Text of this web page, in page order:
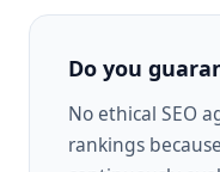
Do you
No ethical SEO
rankings